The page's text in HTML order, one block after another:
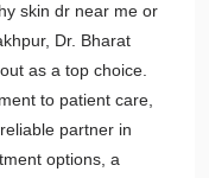
skin dr near me or
Dr. Bharat
as a top choice.
to patient care,
partner in
options, a